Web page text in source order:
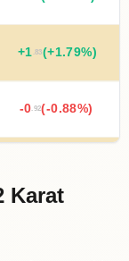
+1 .83(+1.79%)
-0 .92(-0.88%)
Karat